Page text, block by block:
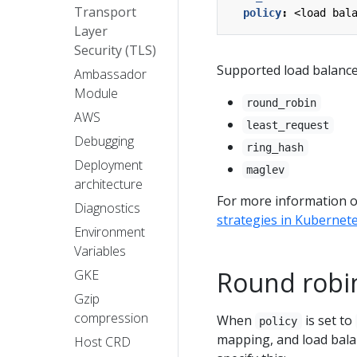
Transport
Layer
Security (TLS)
Ambassador
Module
AWS
Debugging
Deployment
architecture
Diagnostics
Environment
Variables
GKE
Gzip
compression
Host CRD
policy: <load
Supported load
round_robin
least_request
ring_hash
maglev
For more information
strategies in
Round
When policy
is set to
mapping, and load